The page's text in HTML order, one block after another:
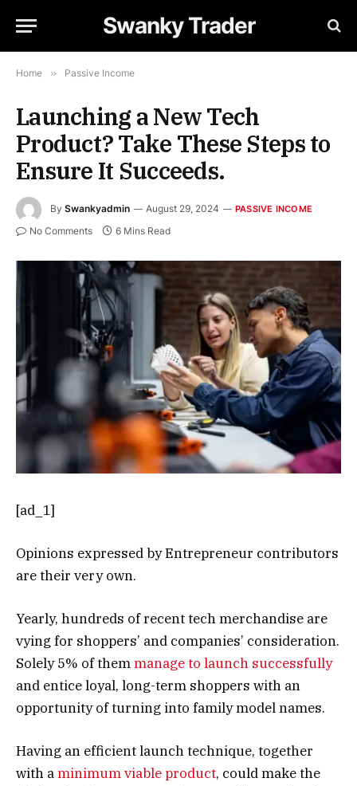
Swanky Trader
Home » Passive Income
Launching a New Tech
Product? Take These Steps to
Ensure It Succeeds.
By Swankyadmin August 29, 2024 PASSIVE INCOME
No Comments 6 Mins Read
[ad_1]
Opinions expressed by Entrepreneur contributors
are their very own.
Yearly, hundreds of recent tech merchandise are
vying for shoppers’ and companies’ consideration.
Solely 5% of themmanage to launch successfully
and entice loyal, long-term shoppers with an
opportunity of turning into family model names.
Having an efficient launch technique, together
with aminimum viable product, could make the